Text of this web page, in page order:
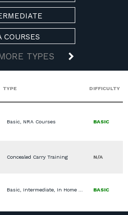
COURSES
TYPES
TYPE DIFFICULTY
Basic, NRA Courses BASIC
Concealed Carry Training N/A
BASIC